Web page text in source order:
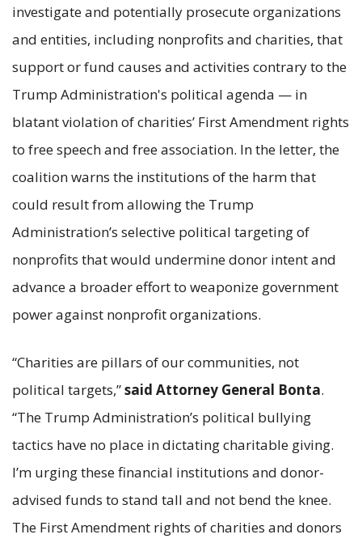
investigate and potentially prosecute organizations
and entities, including nonprofits and charities, that
support or fund causes and activities contrary to the
Trump Administration's political agenda — in
blatant violation of charities’ First Amendment rights
to free speech and free association. In the letter, the
coalition warns the institutions of the harm that
could result from allowing the Trump
Administration’s selective political targeting of
nonprofits that would undermine donor intent and
advance a broader effort to weaponize government
power against nonprofit organizations.
“Charities are pillars of our communities, not
political targets,”said Attorney General Bonta.
“The Trump Administration’s political bullying
tactics have no place in dictating charitable giving.
I’m urging these financial institutions and donor-
advised funds to stand tall and not bend the knee.
The First Amendment rights of charities and donors